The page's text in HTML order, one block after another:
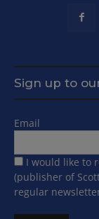
Sign up to
Email
I would like to
(publisher of
regular